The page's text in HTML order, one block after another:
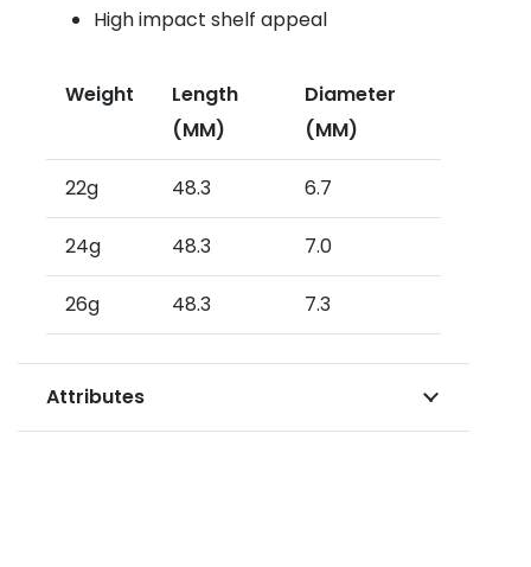
High impact shelf appeal
Weight
Length
(MM)
Diameter
(MM)
22g 48.3 6.7
24g 48.3 7.0
26g 48.3 7.3
Attributes